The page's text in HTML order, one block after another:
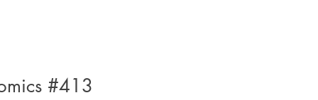
#413